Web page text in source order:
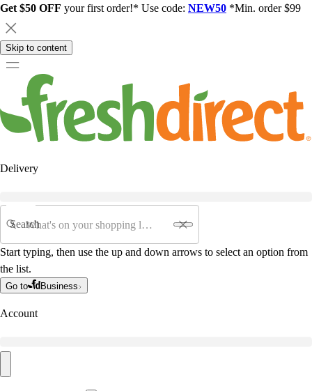
Get $50 OFF your first order!* Use code: NEW50 *Min. order $99
Skip to content
Delivery
Search
Start typing, then use the up and down arrows to select an option from
the list.
Go to Business
Account